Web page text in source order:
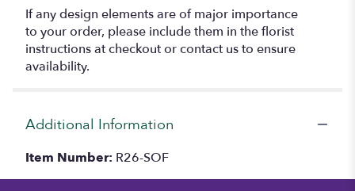
If any design elements are of major importance
to your order, please include them in the florist
instructions at checkout or contact us to ensure
availability.
Additional Information
Item Number: R26-SOF